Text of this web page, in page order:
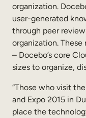
organization.
user-generated
through peer
organization.
– Docebo’s core
sizes to organize,
“Those who visit
and Expo 2015 in
place the